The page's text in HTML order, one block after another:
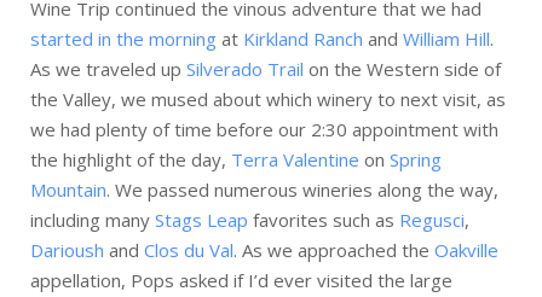
Wine Trip continued the vinous adventure that we had
started in the morning at Kirkland Ranch and William Hill.
As we traveled up Silverado Trail on the Western side of
the Valley, we mused about which winery to next visit, as
we had plenty of time before our 2:30 appointment with
the highlight of the day, Terra Valentine on Spring
Mountain. We passed numerous wineries along the way,
including many Stags Leap favorites such as Regusci,
Darioush and Clos du Val. As we approached the Oakville
appellation, Pops asked if I’d ever visited the large